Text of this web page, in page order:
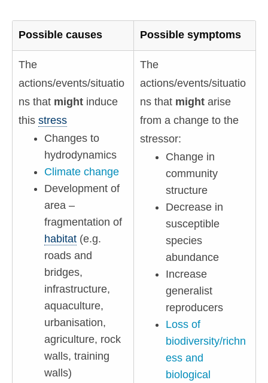
Possible causes Possible symptoms
The
actions/events/situatio
ns that might induce
this stress
Changes to
hydrodynamics
Climate change
Development of
area –
fragmentation of
habitat(e.g.
roads and
bridges,
infrastructure,
aquaculture,
urbanisation,
agriculture, rock
walls, training
walls)
The
actions/events/situatio
ns that might arise
from a change to the
stressor:
Change in
community
structure
Decrease in
susceptible
species
abundance
Increase
generalist
reproducers
Loss of
biodiversity/richn
ess and
biological